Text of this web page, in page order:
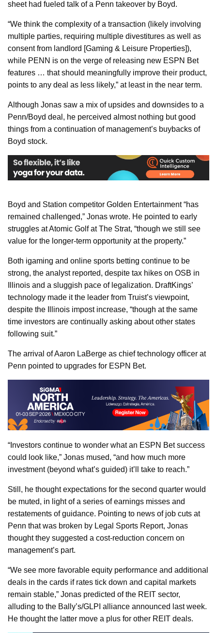
sheet had fueled talk of a Penn takeover by Boyd.
“We think the complexity of a transaction (likely involving
multiple parties, requiring multiple divestitures as well as
consent from landlord [Gaming & Leisure Properties]),
while PENN is on the verge of releasing new ESPN Bet
features … that should meaningfully improve their product,
points to any deal as less likely,” at least in the near term.
Although Jonas saw a mix of upsides and downsides to a
Penn/Boyd deal, he perceived almost nothing but good
things from a continuation of management’s buybacks of
Boyd stock.
Boyd and Station competitor Golden Entertainment “has
remained challenged,” Jonas wrote. He pointed to early
struggles at Atomic Golf at The Strat, “though we still see
value for the longer-term opportunity at the property.”
Both igaming and online sports betting continue to be
strong, the analyst reported, despite tax hikes on OSB in
Illinois and a sluggish pace of legalization. DraftKings’
technology made it the leader from Truist’s viewpoint,
despite the Illinois impost increase, “though at the same
time investors are continually asking about other states
following suit.”
The arrival of Aaron LaBerge as chief technology officer at
Penn pointed to upgrades for ESPN Bet.
“Investors continue to wonder what an ESPN Bet success
could look like,” Jonas mused, “and how much more
investment (beyond what’s guided) it’ll take to reach.”
Still, he thought expectations for the second quarter would
be muted, in light of a series of earnings misses and
restatements of guidance. Pointing to news of job cuts at
Penn that was broken by Legal Sports Report, Jonas
thought they suggested a cost-reduction concern on
management’s part.
“We see more favorable equity performance and additional
deals in the cards if rates tick down and capital markets
remain stable,” Jonas predicted of the REIT sector,
alluding to the Bally’s/GLPI alliance announced last week.
He thought the latter move a plus for other REIT deals.